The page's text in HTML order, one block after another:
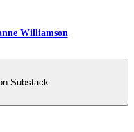
Williamson
Substack